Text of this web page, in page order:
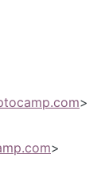
>
>